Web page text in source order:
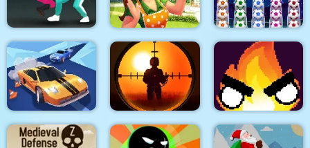
Pirates
Solitaire Solitaire Tricky Track 3D 2
Squid Fighter
Emilys Home Sweet
Home
Ball Sort Soccer